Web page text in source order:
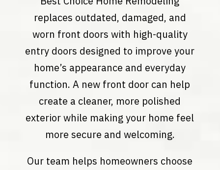
replaces outdated, damaged, and
worn front doors with high-quality
entry doors designed to improve your
home’s appearance and everyday
function. A new front door can help
create a cleaner, more polished
exterior while making your home feel
more secure and welcoming.
Our team helps homeowners choose